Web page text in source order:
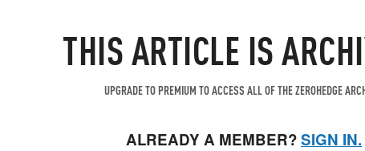
THIS ARTICLE IS
UPGRADE TO PREMIUM TO ACCESS ALL OF THE ZEROHEDGE
ALREADY A MEMBER?SIGN IN.